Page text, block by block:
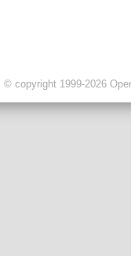
© copyright 1999-2026